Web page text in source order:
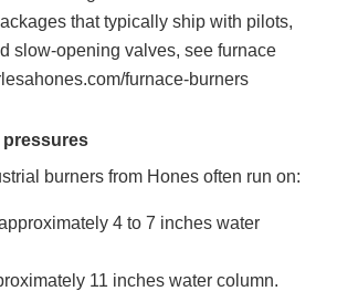
that typically ship with pilots,
slow-opening valves, see furnace
furnace-burners
pressures
burners from Hones often run on:
4 to 7 inches water
11 inches water column.